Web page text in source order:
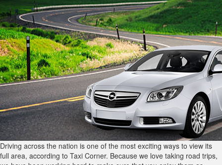
Driving across the nation is one of the most exciting ways to view its
full area, according to Taxi Corner. Because we love taking road trips,